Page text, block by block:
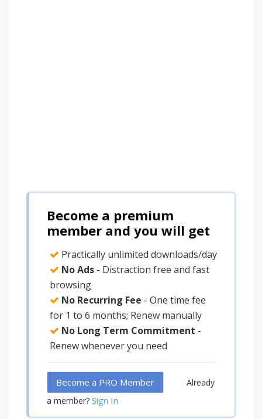
Become a premium
member and you will get
Practically unlimited downloads/day
No Ads - Distraction free and fast
browsing
No Recurring Fee - One time fee
for 1 to 6 months; Renew manually
No Long Term Commitment -
Renew whenever you need
Become a PRO Member
Already
a member? Sign In